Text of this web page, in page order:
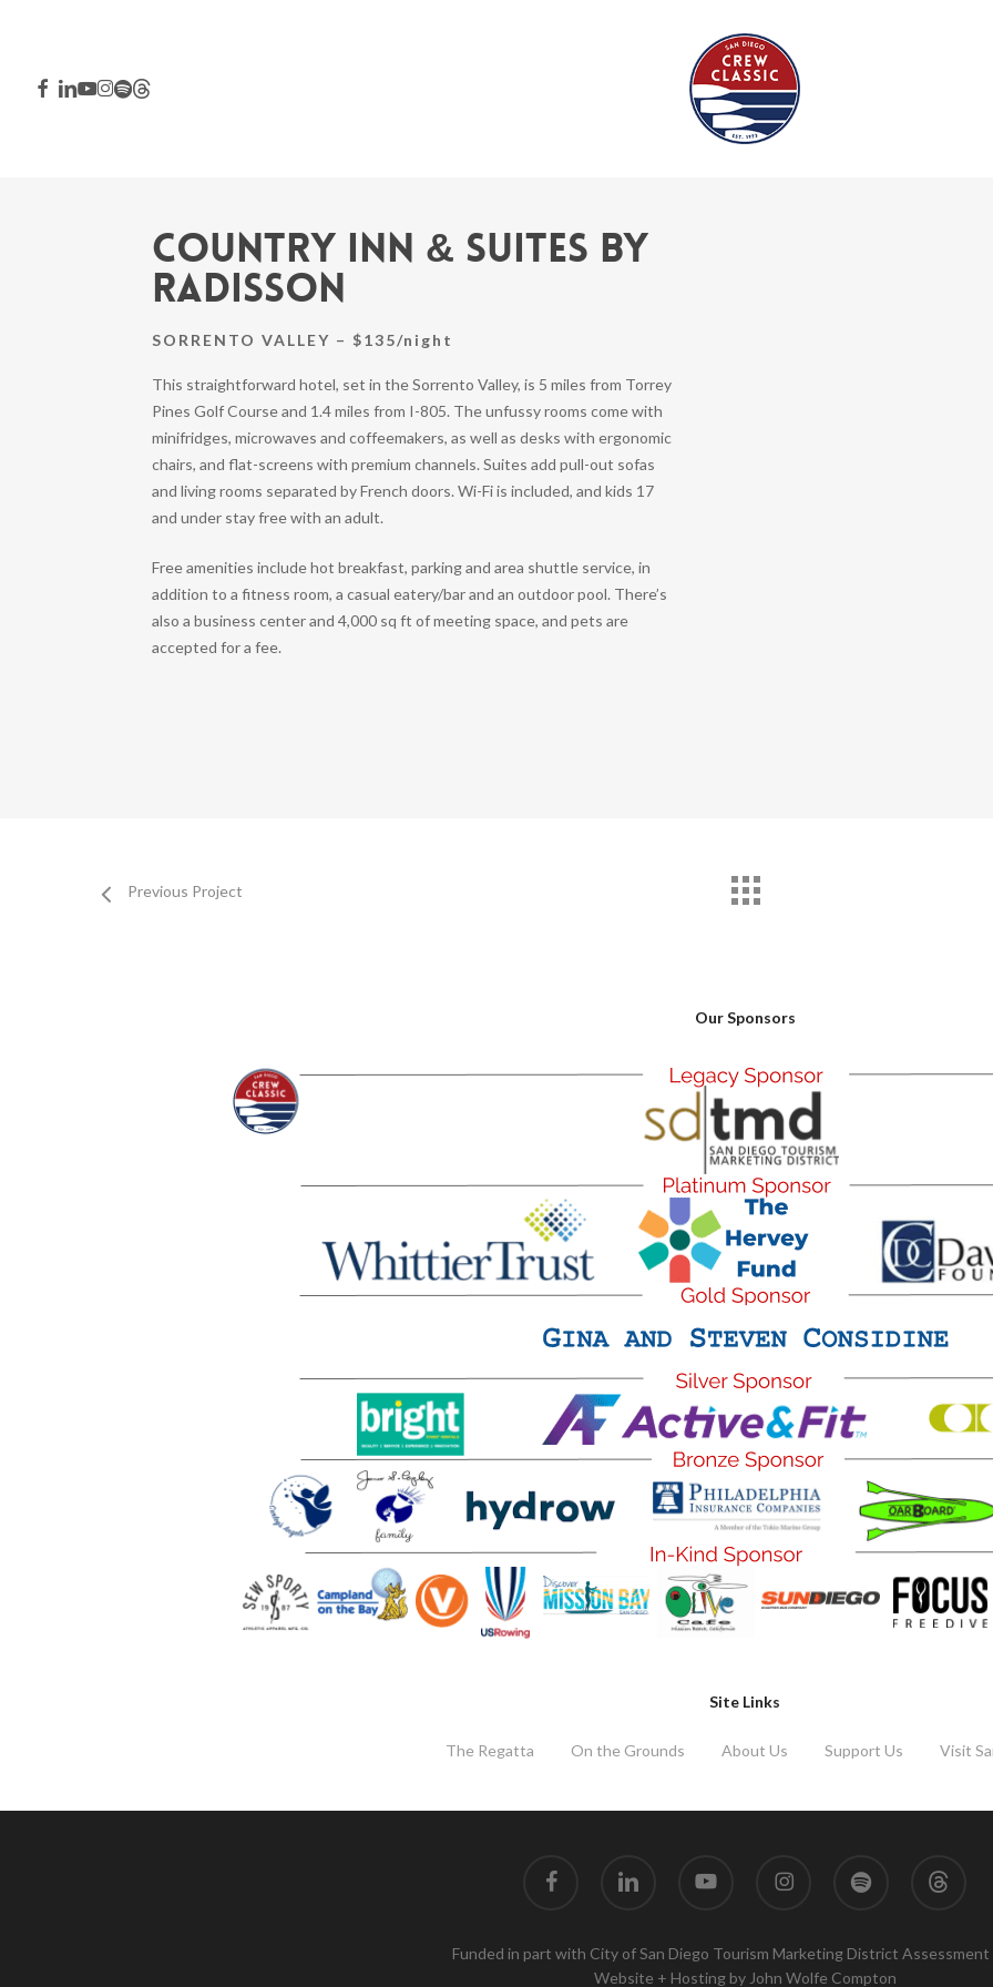
content
Hit enter to search or ESC to close
FACEBOOK
LINKEDIN
YOUTUBE
INSTAGRAM
SPOTIFYTHREADS
Country Inn & Suites by
Radisson
SORRENTO VALLEY – $135/night
This straightforward hotel, set in the Sorrento Valley, is 5 miles from Torrey
Pines Golf Course and 1.4 miles from I-805. The unfussy rooms come with
minifridges, microwaves and coffeemakers, as well as desks with ergonomic
chairs, and flat-screens with premium channels. Suites add pull-out sofas
and living rooms separated by French doors. Wi-Fi is included, and kids 17
and under stay free with an adult.
Free amenities include hot breakfast, parking and area shuttle service, in
addition to a fitness room, a casual eatery/bar and an outdoor pool. There’s
also a business center and 4,000 sq ft of meeting space, and pets are
accepted for a fee.
Previous Project
Our Sponsors
Site Links
The Regatta On the Grounds About Us Support Us Visit
Funded in part with City of San Diego Tourism Marketing District Assessment
Website + Hosting by John Wolfe Compton